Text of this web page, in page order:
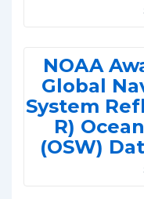
NOAA
Global
System
R)
(OSW)